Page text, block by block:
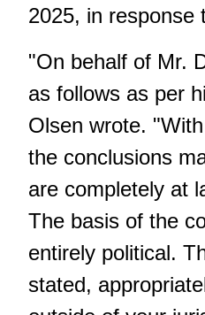
2025, in response
"On behalf of Mr.
as follows as per
Olsen wrote.
the conclusions
are completely at
The basis of the
entirely political.
stated,